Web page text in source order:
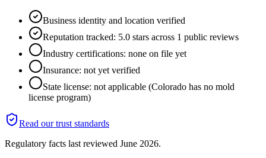
Business identity and location verified
Reputation tracked: 5.0 stars across 1 public reviews
Industry certifications: none on file yet
Insurance: not yet verified
State license: not applicable (Colorado has no mold
license program)
Read our trust standards
Regulatory facts last reviewed June 2026.